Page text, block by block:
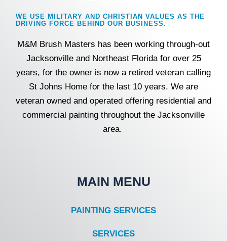
m
WE USE MILITARY AND CHRISTIAN VALUES AS THE
DRIVING FORCE BEHIND OUR BUSINESS.
M&M Brush Masters has been working through-out
Jacksonville and Northeast Florida for over 25
years, for the owner is now a retired veteran calling
St Johns Home for the last 10 years. We are
veteran owned and operated offering residential and
commercial painting throughout the Jacksonville
area.
MAIN MENU
PAINTING SERVICES
SERVICES